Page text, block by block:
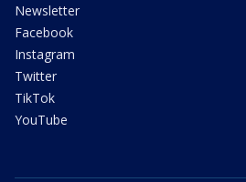
Newsletter
Facebook
Instagram
Twitter
TikTok
YouTube